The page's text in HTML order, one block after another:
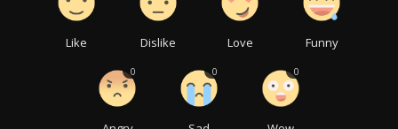
Like Dislike Love Funny
0 0 0